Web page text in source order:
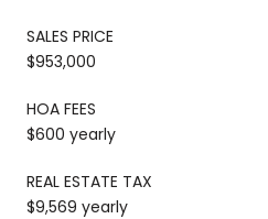
SALES PRICE
$953,000
HOA FEES
$600 yearly
REAL ESTATE TAX
$9,569 yearly